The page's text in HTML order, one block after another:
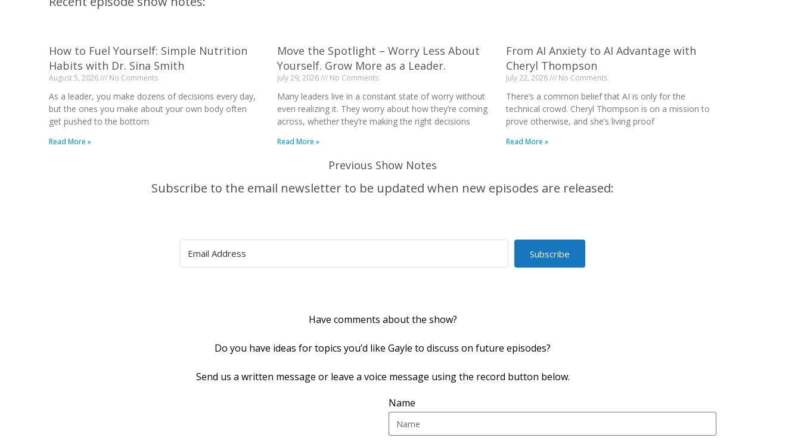
How to Fuel Yourself: Simple Nutrition
Habits with Dr. Sina Smith
August 5, 2026 No Comments
As a leader, you make dozens of decisions every day,
but the ones you make about your own body often
get pushed to the bottom
Read More »
Move the Spotlight – Worry Less About
Yourself. Grow More as a Leader.
July 29, 2026 No Comments
Many leaders live in a constant state of worry without
even realizing it. They worry about how they’re coming
across, whether they’re making the right decisions
Read More »
From AI Anxiety to AI Advantage with
Cheryl Thompson
July 22, 2026 No Comments
There’s a common belief that AI is only for the
technical crowd. Cheryl Thompson is on a mission to
prove otherwise, and she’s living proof
Read More »
Previous Show Notes
Subscribe to the email newsletter to be updated when new episodes are released:
Subscribe
Have comments about the show?
Do you have ideas for topics you’d like Gayle to discuss on future episodes?
Send us a written message or leave a voice message using the record button below.
Name